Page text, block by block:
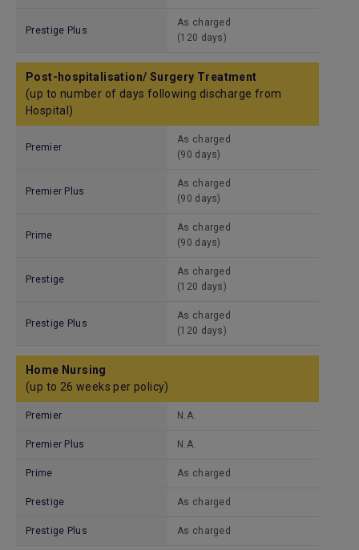
Prestige Plus
As charged
(120 days)
Post-hospitalisation/ Surgery Treatment
(up to number of days following discharge from
Hospital)
Premier
As charged
(90 days)
Premier Plus
As charged
(90 days)
Prime
As charged
(90 days)
Prestige
As charged
(120 days)
Prestige Plus
As charged
(120 days)
Home Nursing
(up to 26 weeks per policy)
Premier N.A.
Premier Plus N.A.
Prime As charged
Prestige As charged
Prestige Plus As charged